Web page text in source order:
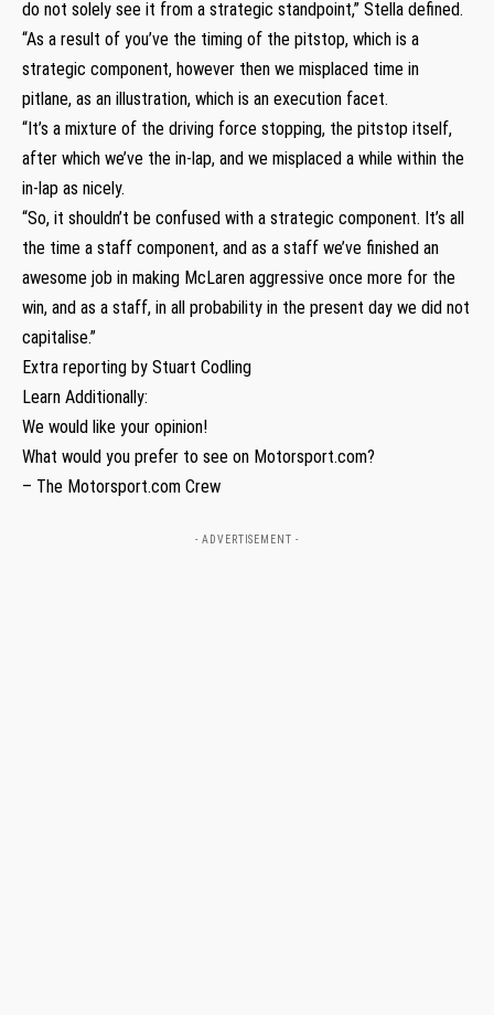
do not solely see it from a strategic standpoint,” Stella defined.
“As a result of you’ve the timing of the pitstop, which is a
strategic component, however then we misplaced time in
pitlane, as an illustration, which is an execution facet.
“It’s a mixture of the driving force stopping, the pitstop itself,
after which we’ve the in-lap, and we misplaced a while within the
in-lap as nicely.
“So, it shouldn’t be confused with a strategic component. It’s all
the time a staff component, and as a staff we’ve finished an
awesome job in making McLaren aggressive once more for the
win, and as a staff, in all probability in the present day we did not
capitalise.”
Extra reporting by Stuart Codling
Learn Additionally:
We would like your opinion!
What would you prefer to see on Motorsport.com?
– The Motorsport.com Crew
- ADVERTISEMENT -